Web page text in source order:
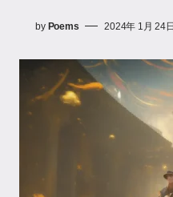
by Poems 2024年 1月 24日